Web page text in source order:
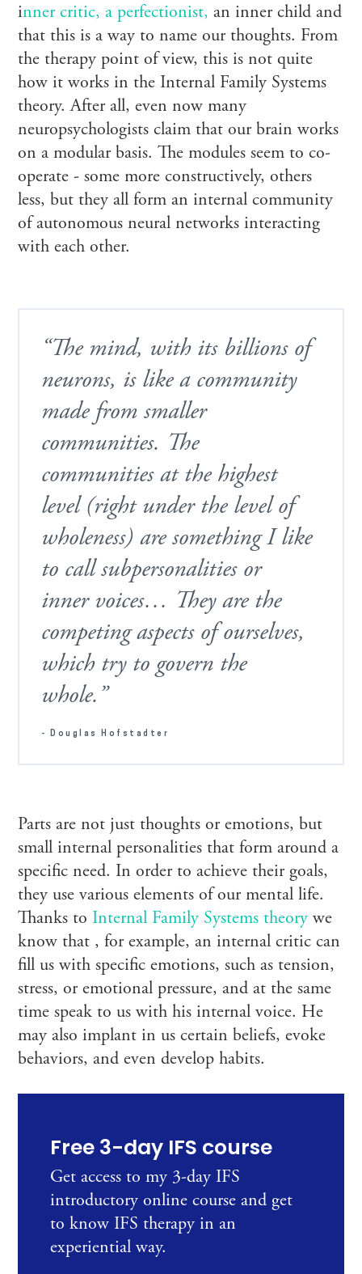
inner critic, a perfectionist,an inner child and
that this is a way to name our thoughts. From
the therapy point of view, this is not quite
how it works in the Internal Family Systems
theory. After all, even now many
neuropsychologists claim that our brain works
on a modular basis. The modules seem to co-
operate - some more constructively, others
less, but they all form an internal community
of autonomous neural networks interacting
with each other.
“The mind, with its billions of
neurons, is like a community
made from smaller
communities. The
communities at the highest
level (right under the level of
wholeness) are something I like
to call subpersonalities or
inner voices… They are the
competing aspects of ourselves,
which try to govern the
whole.”
- Douglas Hofstadter
Parts are not just thoughts or emotions, but
small internal personalities that form around a
specific need. In order to achieve their goals,
they use various elements of our mental life.
Thanks to Internal Family Systems theory we
know that , for example, an internal critic can
fill us with specific emotions, such as tension,
stress, or emotional pressure, and at the same
time speak to us with his internal voice. He
may also implant in us certain beliefs, evoke
behaviors, and even develop habits.
Free 3-day IFS course
Get access to my 3-day IFS
introductory online course and get
to know IFS therapy in an
experiential way.